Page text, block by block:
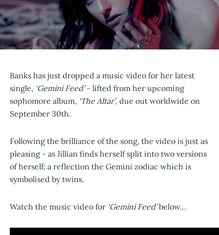
Banks has just dropped a music video for her latest
single, ‘Gemini Feed’- lifted from her upcoming
sophomore album, ‘The Altar’, due out worldwide on
September 30th.
Following the brilliance of the song, the video is just as
pleasing - as Jillian finds herself split into two versions
of herself; a reflection the Gemini zodiac which is
symbolised by twins.
Watch the music video for ‘Gemini Feed’below…